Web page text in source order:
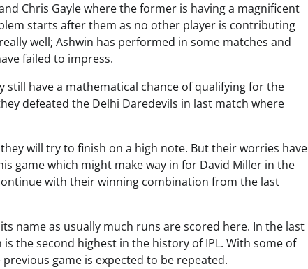
Chris Gayle where the former is having a magnificent
starts after them as no other player is contributing
well; Ashwin has performed in some matches and
failed to impress.
still have a mathematical chance of qualifying for the
defeated the Delhi Daredevils in last match where
will try to finish on a high note. But their worries have
game which might make way in for David Miller in the
with their winning combination from the last
name as usually much runs are scored here. In the last
the second highest in the history of IPL. With some of
game is expected to be repeated.